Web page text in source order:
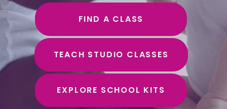
FIND A CLASS
TEACH STUDIO CLASSES
EXPLORE SCHOOL KITS